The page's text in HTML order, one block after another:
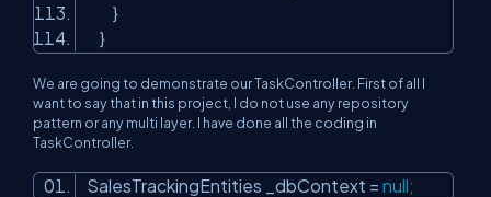
}
}
We are going to demonstrate our TaskController. First of all I
want to say that in this project, I do not use any repository
pattern or any multi layer. I have done all the coding in
TaskController.
SalesTrackingEntities _dbContext = null;